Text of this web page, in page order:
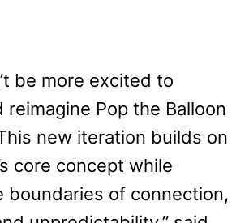
be more excited to
reimagine Pop the Balloon
new iteration builds on
core concept while
boundaries of connection,